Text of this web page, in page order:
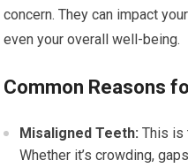
concern. They can impact
even your overall well-being.
Common Reasons
Misaligned Teeth: This is
Whether it’s crowding,